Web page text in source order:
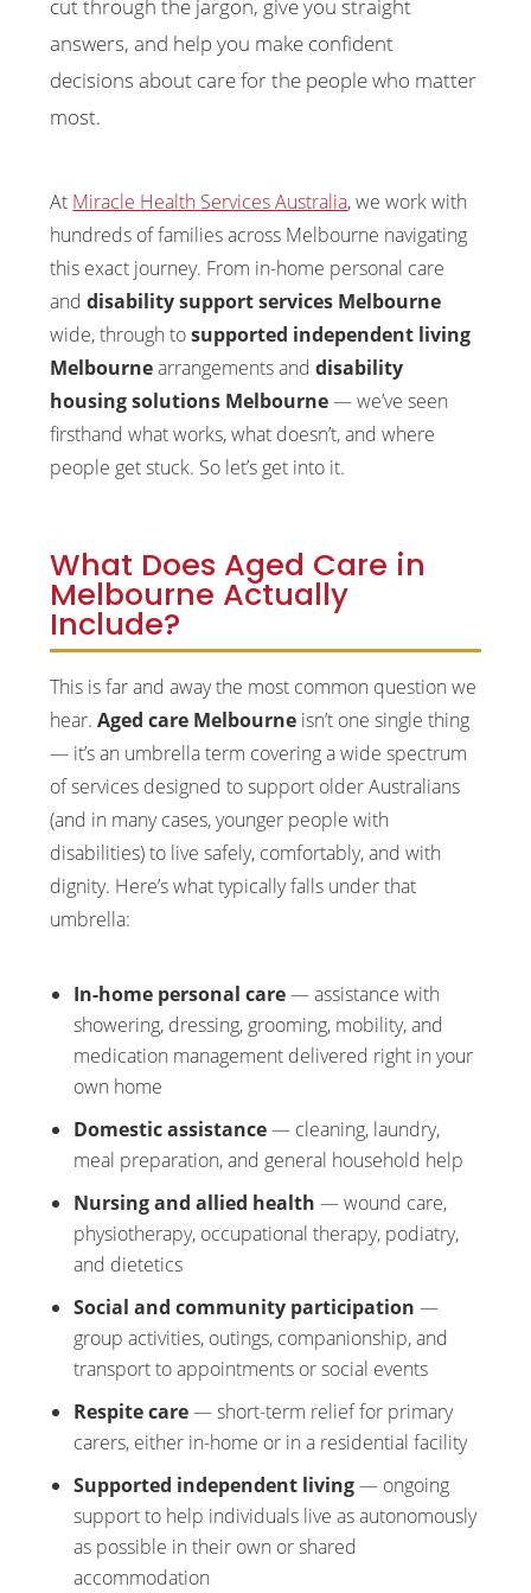
cut through the jargon, give you straight
answers, and help you make confident
decisions about care for the people who matter
most.
At Miracle Health Services Australia, we work with
hundreds of families across Melbourne navigating
this exact journey. From in-home personal care
anddisability support services Melbourne
wide, through tosupported independent living
Melbournearrangements anddisability
housing solutions Melbourne— we’ve seen
firsthand what works, what doesn’t, and where
people get stuck. So let’s get into it.
What Does Aged Care in
Melbourne Actually
Include?
This is far and away the most common question we
hear.Aged care Melbourne isn’t one single thing
— it’s an umbrella term covering a wide spectrum
of services designed to support older Australians
(and in many cases, younger people with
disabilities) to live safely, comfortably, and with
dignity. Here’s what typically falls under that
umbrella:
In-home personal care— assistance with
showering, dressing, grooming, mobility, and
medication management delivered right in your
own home
Domestic assistance— cleaning, laundry,
meal preparation, and general household help
Nursing and allied health — wound care,
physiotherapy, occupational therapy, podiatry,
and dietetics
Social and community participation —
group activities, outings, companionship, and
transport to appointments or social events
Respite care— short-term relief for primary
carers, either in-home or in a residential facility
Supported independent living— ongoing
support to help individuals live as autonomously
as possible in their own or shared
accommodation